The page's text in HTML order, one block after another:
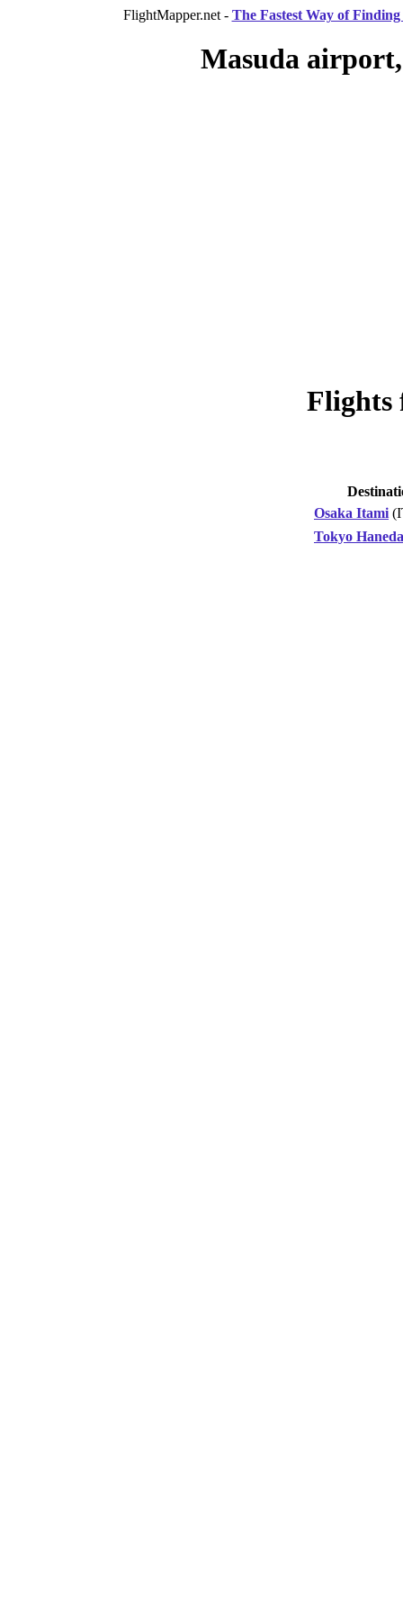
FlightMapper.net - The Fastest Way of
Masuda
Flights
Osaka Itami
Tokyo Haneda